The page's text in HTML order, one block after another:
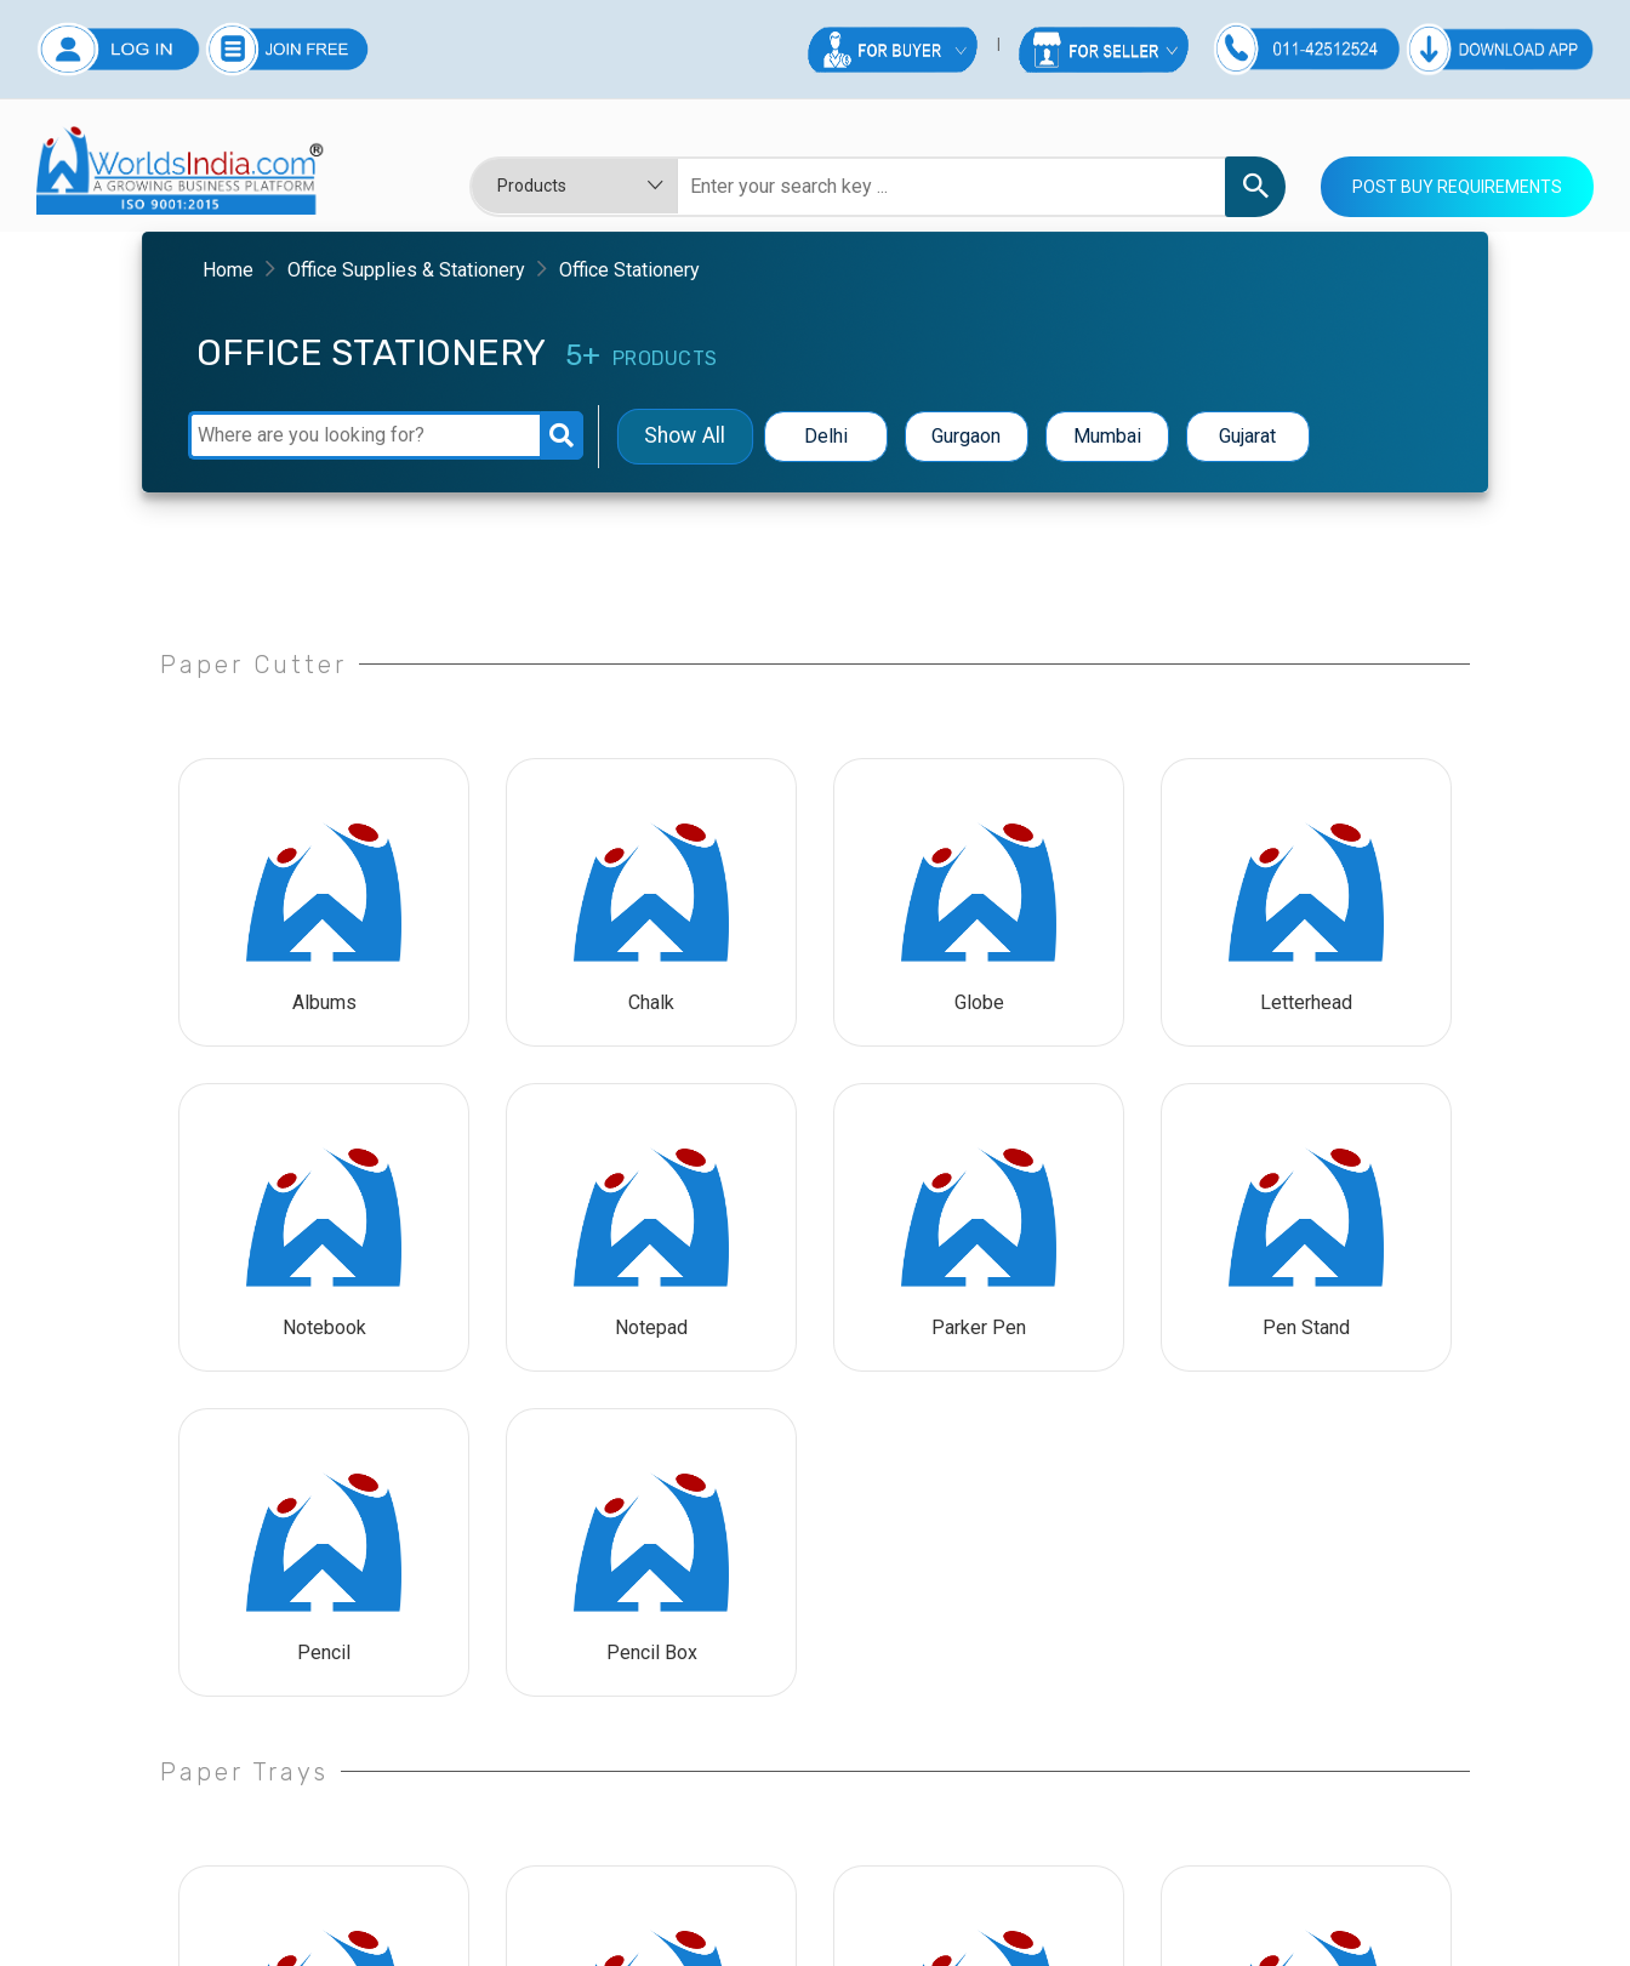
POST BUY REQUIREMENTS
Home Office Supplies & Stationery Office Stationery
OFFICE STATIONERY 5+ PRODUCTS
Show All Delhi Gurgaon Mumbai Gujarat
Paper Cutter
Albums Chalk Globe Letterhead
Notebook Notepad Parker Pen Pen Stand
Pencil Pencil Box
Paper Trays